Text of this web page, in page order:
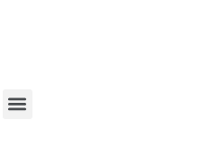
Menu